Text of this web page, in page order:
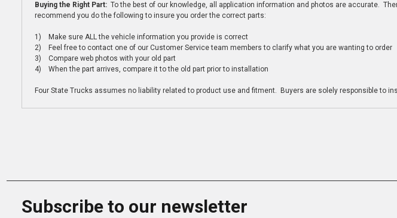
Buying the Right Part: To the best of our knowledge, all application information and photos are accurate.
recommend you do the following to insure you order the correct parts:
1) Make sure ALL the vehicle information you provide is correct
2) Feel free to contact one of our Customer Service team members to clarify what you are wanting to order
3) Compare web photos with your old part
4) When the part arrives, compare it to the old part prior to installation
Four State Trucks assumes no liability related to product use and fitment. Buyers are solely responsible to
Subscribe to our newsletter